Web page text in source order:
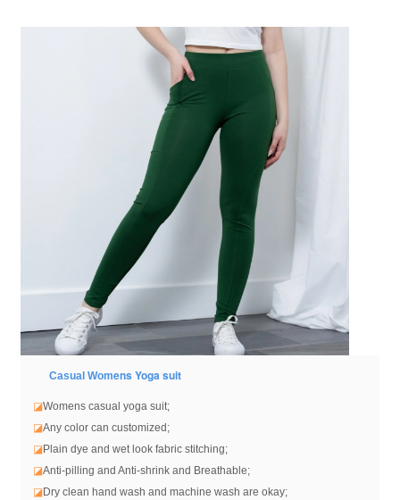
Casual Womens Yoga suit
◪Womens casual yoga suit;
◪Any color can customized;
◪Plain dye and wet look fabric stitching;
◪Anti-pilling and Anti-shrink and Breathable;
◪Dry clean hand wash and machine wash are okay;